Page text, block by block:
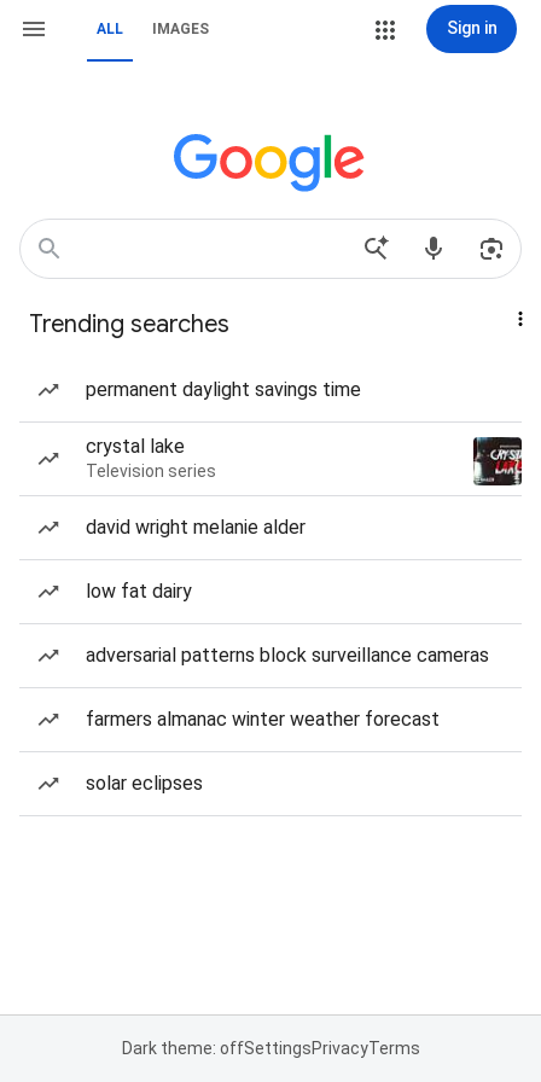
ALL IMAGES Sign in
Trending searches
permanent daylight savings time
crystal lake
Television series
david wright melanie alder
low fat dairy
adversarial patterns block surveillance cameras
farmers almanac winter weather forecast
solar eclipses
Dark theme: offSettingsPrivacyTerms